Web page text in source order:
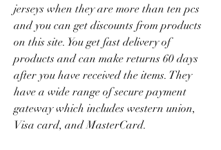
jerseys when they are more than ten pcs
and you can get discounts from products
on this site. You get fast delivery of
products and can make returns 60 days
after you have received the items. They
have a wide range of secure payment
gateway which includes western union,
Visa card, and MasterCard.